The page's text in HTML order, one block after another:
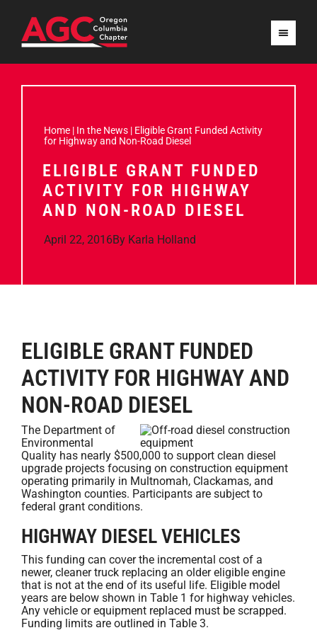
Home | In the News | Eligible Grant Funded Activity
for Highway and Non-Road Diesel
ELIGIBLE GRANT FUNDED
ACTIVITY FOR HIGHWAY
AND NON-ROAD DIESEL
April 22, 2016By Karla Holland
ELIGIBLE GRANT FUNDED
ACTIVITY FOR HIGHWAY AND
NON-ROAD DIESEL
The Department of
Environmental
Quality has nearly $500,000 to support clean diesel
upgrade projects focusing on construction equipment
operating primarily in Multnomah, Clackamas, and
Washington counties. Participants are subject to
federal grant conditions.
HIGHWAY DIESEL VEHICLES
This funding can cover the incremental cost of a
newer, cleaner truck replacing an older eligible engine
that is not at the end of its useful life. Eligible model
years are below shown in Table 1 for highway vehicles.
Any vehicle or equipment replaced must be scrapped.
Funding limits are outlined in Table 3.